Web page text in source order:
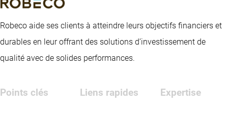
Robeco aide ses clients à atteindre leurs objectifs financiers et
durables en leur offrant des solutions d’investissement de
qualité avec de solides performances.
Points clés Liens rapides Expertise